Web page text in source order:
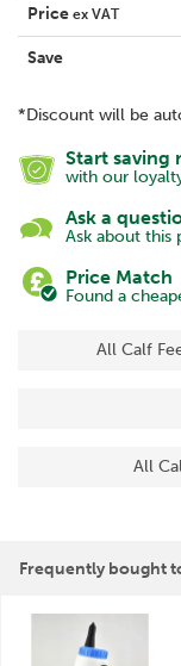
Price ex VAT
Save
*Discount will be
Start saving
with our
Ask a
Ask about this
Price Match
Found a
All Calf
All
Frequently bought